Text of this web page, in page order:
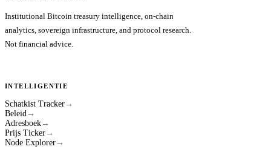
Institutional Bitcoin treasury intelligence, on-chain
analytics, sovereign infrastructure, and protocol research.
Not financial advice.
INTELLIGENTIE
Schatkist Tracker →
Beleid →
Adresboek →
Prijs Ticker →
Node Explorer →